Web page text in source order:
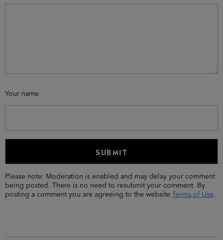
Your name
Please note: Moderation is enabled and may delay your comment
being posted. There is no need to resubmit your comment. By
posting a comment you are agreeing to the website Terms of Use.